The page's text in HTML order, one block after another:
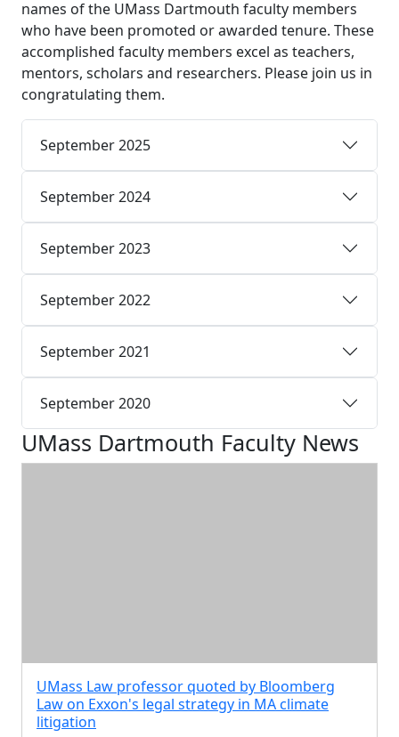
names of the UMass Dartmouth faculty members
who have been promoted or awarded tenure. These
accomplished faculty members excel as teachers,
mentors, scholars and researchers. Please join us in
congratulating them.
September 2025
September 2024
September 2023
September 2022
September 2021
September 2020
UMass Dartmouth Faculty News
UMass Law professor quoted by Bloomberg
Law on Exxon's legal strategy in MA climate
litigation